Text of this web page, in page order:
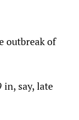
outbreak of
in, say, late